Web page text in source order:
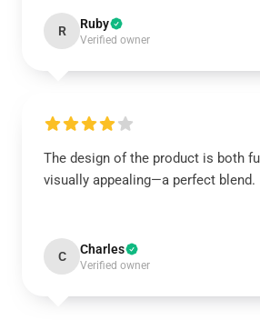
R Ruby
Verified owner
The design of the product is both
visually appealing—a perfect blend.
C Charles
Verified owner